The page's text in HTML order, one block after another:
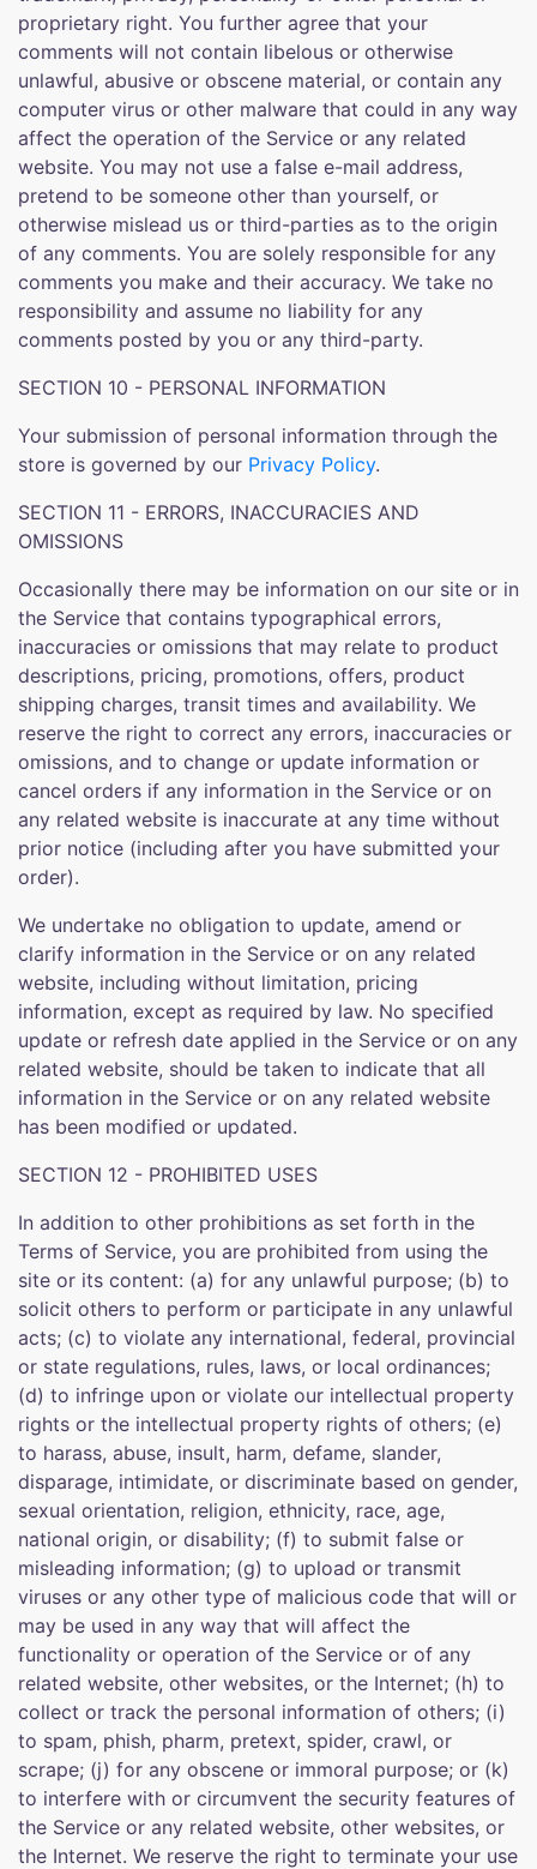
proprietary right. You further agree that your
comments will not contain libelous or otherwise
unlawful, abusive or obscene material, or contain any
computer virus or other malware that could in any way
affect the operation of the Service or any related
website. You may not use a false e-mail address,
pretend to be someone other than yourself, or
otherwise mislead us or third-parties as to the origin
of any comments. You are solely responsible for any
comments you make and their accuracy. We take no
responsibility and assume no liability for any
comments posted by you or any third-party.
SECTION 10 - PERSONAL INFORMATION
Your submission of personal information through the
store is governed by our Privacy Policy.
SECTION 11 - ERRORS, INACCURACIES AND
OMISSIONS
Occasionally there may be information on our site or in
the Service that contains typographical errors,
inaccuracies or omissions that may relate to product
descriptions, pricing, promotions, offers, product
shipping charges, transit times and availability. We
reserve the right to correct any errors, inaccuracies or
omissions, and to change or update information or
cancel orders if any information in the Service or on
any related website is inaccurate at any time without
prior notice (including after you have submitted your
order).
We undertake no obligation to update, amend or
clarify information in the Service or on any related
website, including without limitation, pricing
information, except as required by law. No specified
update or refresh date applied in the Service or on any
related website, should be taken to indicate that all
information in the Service or on any related website
has been modified or updated.
SECTION 12 - PROHIBITED USES
In addition to other prohibitions as set forth in the
Terms of Service, you are prohibited from using the
site or its content: (a) for any unlawful purpose; (b) to
solicit others to perform or participate in any unlawful
acts; (c) to violate any international, federal, provincial
or state regulations, rules, laws, or local ordinances;
(d) to infringe upon or violate our intellectual property
rights or the intellectual property rights of others; (e)
to harass, abuse, insult, harm, defame, slander,
disparage, intimidate, or discriminate based on gender,
sexual orientation, religion, ethnicity, race, age,
national origin, or disability; (f) to submit false or
misleading information; (g) to upload or transmit
viruses or any other type of malicious code that will or
may be used in any way that will affect the
functionality or operation of the Service or of any
related website, other websites, or the Internet; (h) to
collect or track the personal information of others; (i)
to spam, phish, pharm, pretext, spider, crawl, or
scrape; (j) for any obscene or immoral purpose; or (k)
to interfere with or circumvent the security features of
the Service or any related website, other websites, or
the Internet. We reserve the right to terminate your use